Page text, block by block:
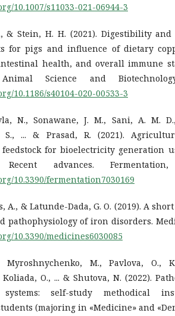
10.1007/s11033-021-06944-3
& Stein, H. H. (2021). Digestibility
for pigs and influence of dietary
health, and overall immune
Science and
10.1186/s40104-020-00533-3
N., Sonawane, J. M., Sani, A. M.
S., ... & Prasad, R. (2021).
feedstock for bioelectricity generation
advances.
10.3390/fermentation7030169
A., & Latunde-Dada, G. O. (2019). A
pathophysiology of iron disorders.
10.3390/medicines6030085
Myroshnychenko, M., Pavlova, O.,
O., ... & Shutova, N. (2022).
self-study methodical
(majoring in «Medicine» and